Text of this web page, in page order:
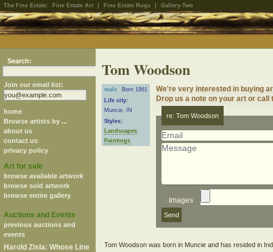
The Fine Estate: Fine Estate Art Fine Estate Rugs Gallery-Two
Search:
Join our email list:
home
Browse artists by ...
about us
contact us
privacy policy
Art for sale
browse available artwork
browse sold artwork
browse entire gallery
Auctions and Events
previous auctions and
events
Harold Zisla: Whose Line
Tom Woodson
male
Born 1961
Life city:
Muncie, IN
Styles:
Landscapes
Paintings
We're very interested in buying
Drop us a note on your art or
re: Tom Woodson
Images
Tom Woodson was born in Muncie and has resided in